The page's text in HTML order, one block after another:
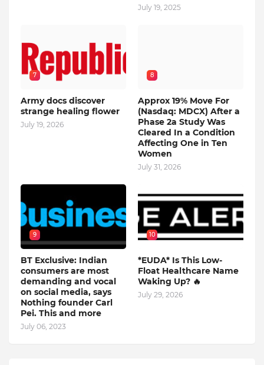
July 19, 2025
7
Army docs discover
strange healing flower
July 19, 2026
8
Approx 19% Move For
(Nasdaq: MDCX) After a
Phase 2a Study Was
Cleared In a Condition
Affecting One in Ten
Women
July 31, 2026
9
BT Exclusive: Indian
consumers are most
demanding and vocal
on social media, says
Nothing founder Carl
Pei. This and more
July 06, 2023
10
*EUDA* Is This Low-
Float Healthcare Name
Waking Up? 🔥
July 29, 2026